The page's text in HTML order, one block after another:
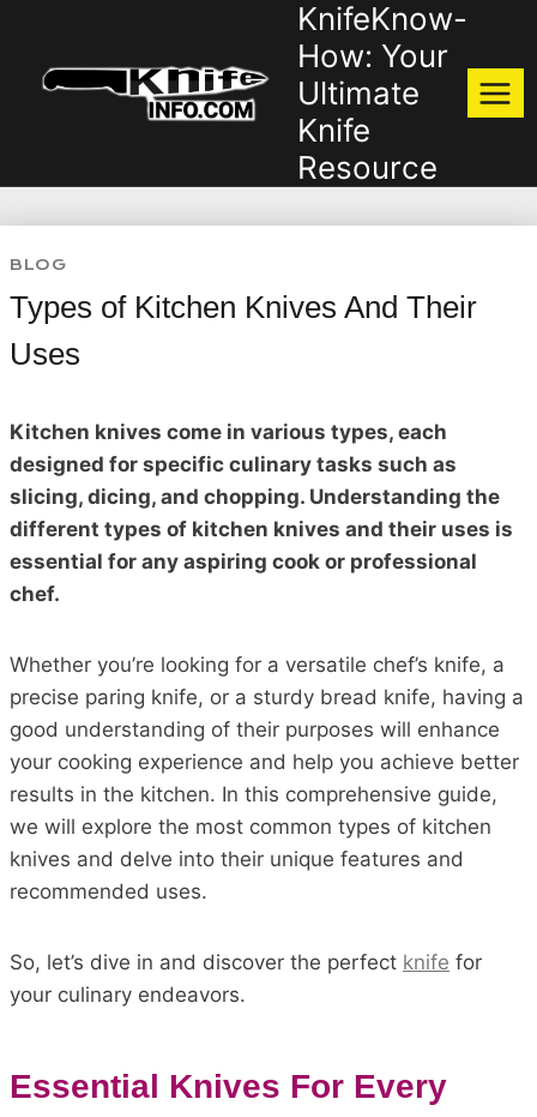
content
KnifeKnow-
How: Your
Ultimate
Knife
Resource
BLOG
Types of Kitchen Knives And Their
Uses
Kitchen knives come in various types, each
designed for specific culinary tasks such as
slicing, dicing, and chopping. Understanding the
different types of kitchen knives and their uses is
essential for any aspiring cook or professional
chef.
Whether you’re looking for a versatile chef’s knife, a
precise paring knife, or a sturdy bread knife, having a
good understanding of their purposes will enhance
your cooking experience and help you achieve better
results in the kitchen. In this comprehensive guide,
we will explore the most common types of kitchen
knives and delve into their unique features and
recommended uses.
So, let’s dive in and discover the perfect knife for
your culinary endeavors.
Essential Knives For Every